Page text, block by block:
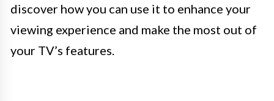
discover how you can use it to enhance your
viewing experience and make the most out of
your TV’s features.